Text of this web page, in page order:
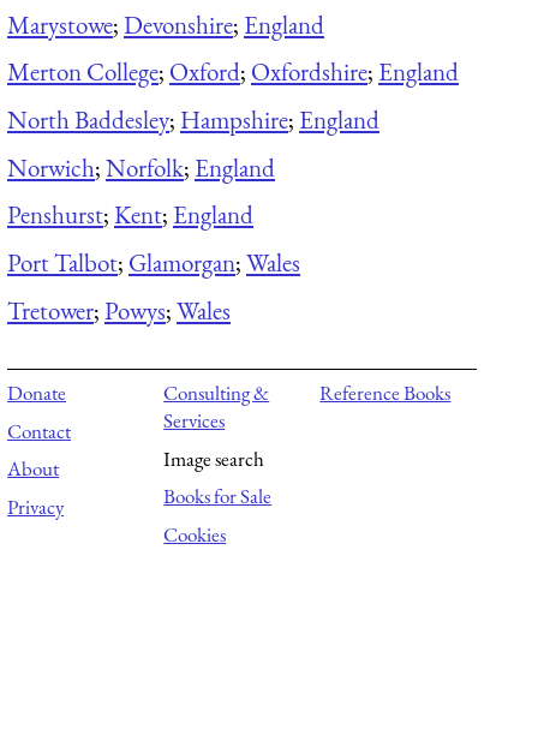
Marystowe;Devonshire; England
Merton College; Oxford; Oxfordshire; England
North Baddesley; Hampshire; England
Norwich;Norfolk; England
Penshurst;Kent; England
Port Talbot; Glamorgan;Wales
Tretower;Powys;Wales
Donate
Contact
About
Privacy
Consulting &
Services
Image search
Books for Sale
Cookies
Reference Books